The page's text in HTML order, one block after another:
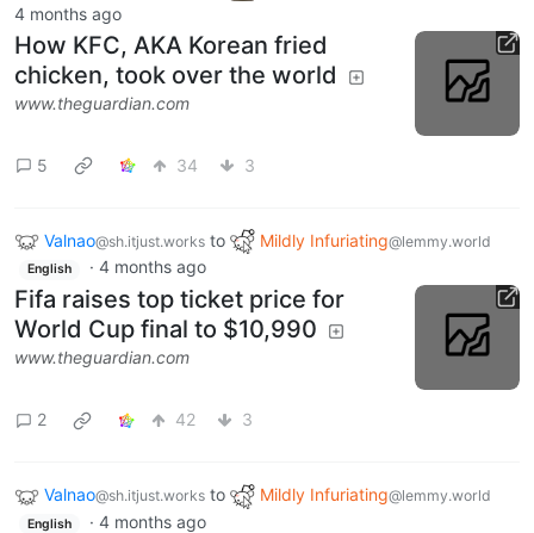
4 months ago
How KFC, AKA Korean fried
chicken, took over the world
www.theguardian.com
5 34 3
Valnao@sh.itjust.works to Mildly Infuriating@lemmy.world
English · 4 months ago
Fifa raises top ticket price for
World Cup final to $10,990
www.theguardian.com
2 42 3
Valnao@sh.itjust.works to Mildly Infuriating@lemmy.world
English · 4 months ago